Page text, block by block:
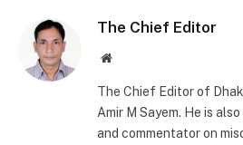
The Chief Editor
Website
The Chief Editor of
Amir M Sayem. He is
and commentator on